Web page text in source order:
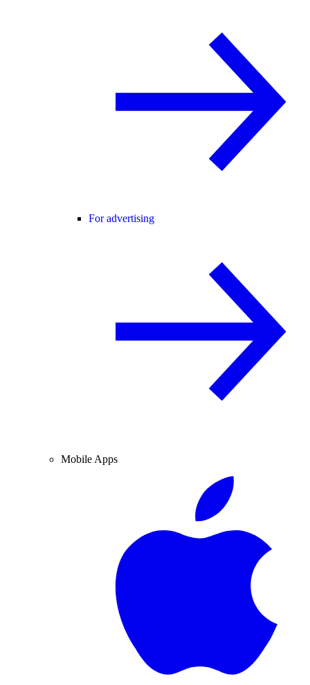
For advertising
Mobile Apps